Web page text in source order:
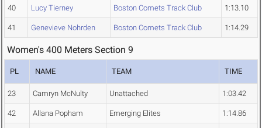
40 Lucy Tierney Boston Comets Track Club 1:13.10
41 Genevieve Nohrden Boston Comets Track Club 1:14.29
Women's 400 Meters Section 9
PL NAME TEAM TIME
23 Camryn McNulty Unattached 1:03.42
42 Allana Popham Emerging Elites 1:14.86